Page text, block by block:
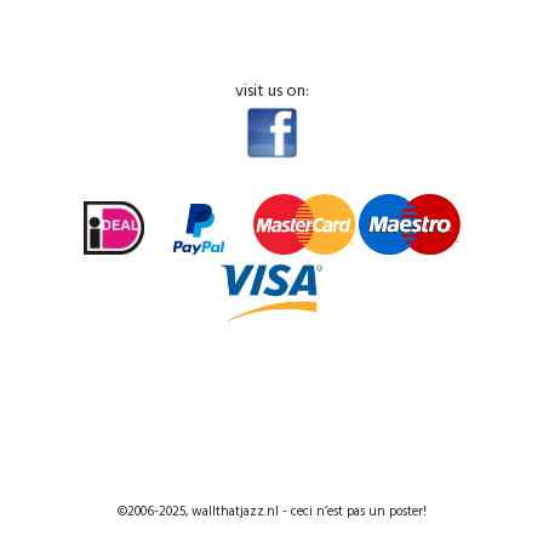
visit us on:
©2006-2025, wallthatjazz.nl - ceci n’est pas un poster!